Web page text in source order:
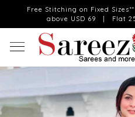
Free Stitching on Fixed
above USD 69 | Flat